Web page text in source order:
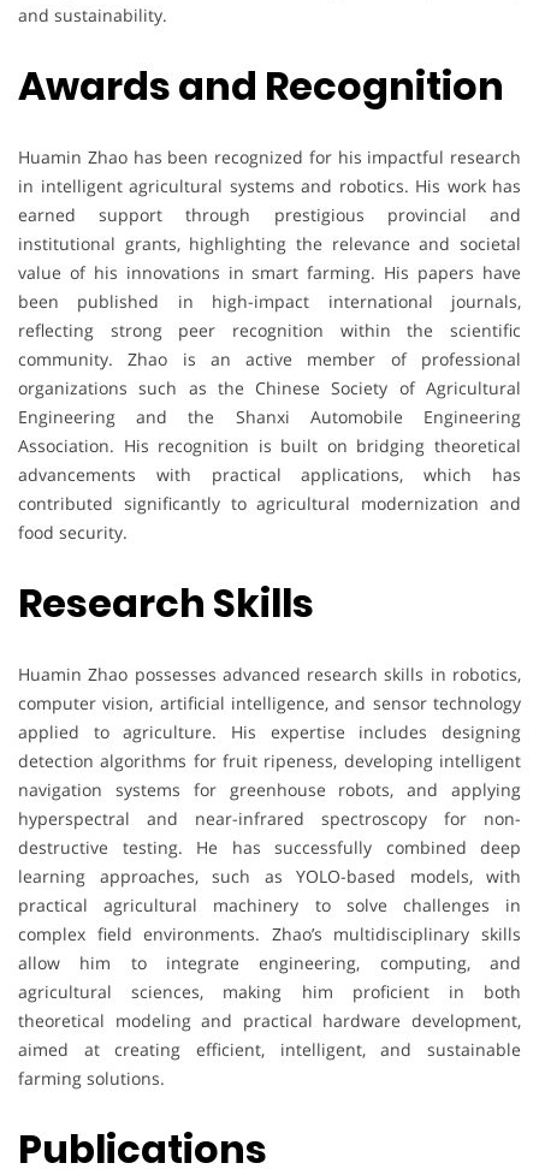
and sustainability.
Awards and Recognition
Huamin Zhao has been recognized for his impactful research
in intelligent agricultural systems and robotics. His work has
earned support through prestigious provincial and
institutional grants, highlighting the relevance and societal
value of his innovations in smart farming. His papers have
been published in high-impact international journals,
reflecting strong peer recognition within the scientific
community. Zhao is an active member of professional
organizations such as the Chinese Society of Agricultural
Engineering and the Shanxi Automobile Engineering
Association. His recognition is built on bridging theoretical
advancements with practical applications, which has
contributed significantly to agricultural modernization and
food security.
Research Skills
Huamin Zhao possesses advanced research skills in robotics,
computer vision, artificial intelligence, and sensor technology
applied to agriculture. His expertise includes designing
detection algorithms for fruit ripeness, developing intelligent
navigation systems for greenhouse robots, and applying
hyperspectral and near-infrared spectroscopy for non-
destructive testing. He has successfully combined deep
learning approaches, such as YOLO-based models, with
practical agricultural machinery to solve challenges in
complex field environments. Zhao’s multidisciplinary skills
allow him to integrate engineering, computing, and
agricultural sciences, making him proficient in both
theoretical modeling and practical hardware development,
aimed at creating efficient, intelligent, and sustainable
farming solutions.
Publications